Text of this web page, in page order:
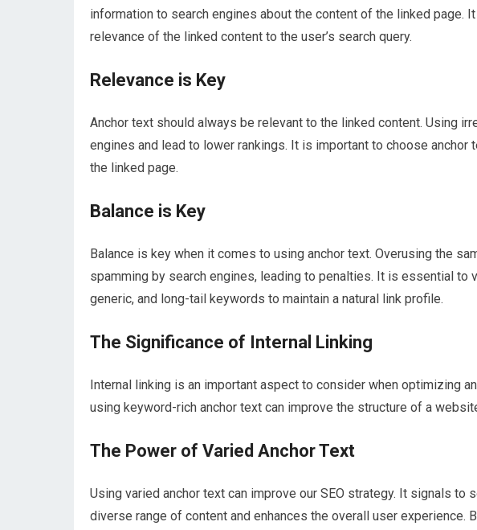
information to search engines about the content of the linked page.
relevance of the linked content to the user’s search query.
Relevance is Key
Anchor text should always be relevant to the linked content. Using
engines and lead to lower rankings. It is important to choose
the linked page.
Balance is Key
Balance is key when it comes to using anchor text. Overusing the
spamming by search engines, leading to penalties. It is essential to
generic, and long-tail keywords to maintain a natural link profile.
The Significance of Internal Linking
Internal linking is an important aspect to consider when optimizing
using keyword-rich anchor text can improve the structure of a
The Power of Varied Anchor Text
Using varied anchor text can improve our SEO strategy. It signals
diverse range of content and enhances the overall user experience.